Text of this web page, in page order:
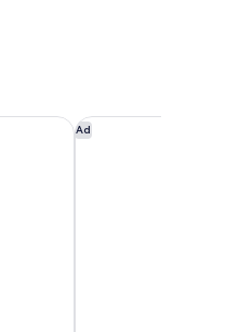
Ad
Nysa Bangkok